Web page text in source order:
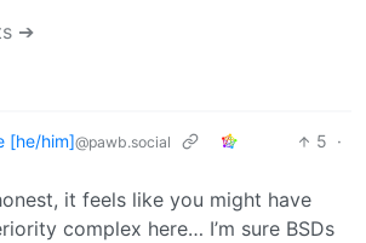
➔
[he/him]@pawb.social 5 ·
it feels like you might have
complex here… I’m sure BSDs